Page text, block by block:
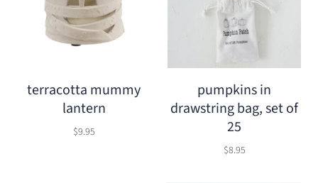
terracotta mummy
lantern
$9.95
pumpkins in
drawstring bag, set of
25
$8.95